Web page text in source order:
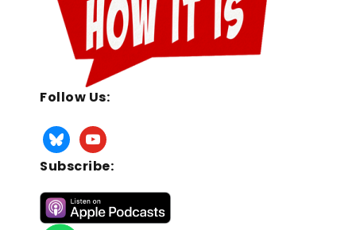
Follow Us:
Subscribe: